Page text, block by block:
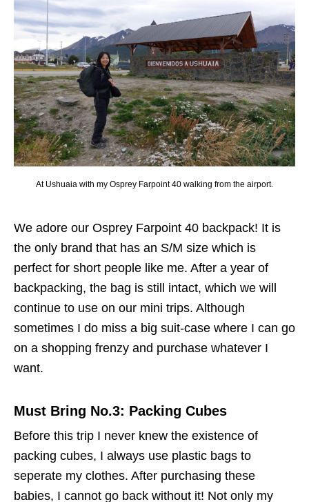
At Ushuaia with my Osprey Farpoint 40 walking from the airport.
We adore our Osprey Farpoint 40 backpack! It is
the only brand that has an S/M size which is
perfect for short people like me. After a year of
backpacking, the bag is still intact, which we will
continue to use on our mini trips. Although
sometimes I do miss a big suit-case where I can go
on a shopping frenzy and purchase whatever I
want.
Must Bring No.3: Packing Cubes
Before this trip I never knew the existence of
packing cubes, I always use plastic bags to
seperate my clothes. After purchasing these
babies, I cannot go back without it! Not only my